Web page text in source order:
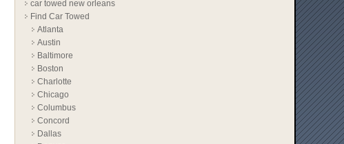
car towed new orleans
Find Car Towed
Atlanta
Austin
Baltimore
Boston
Charlotte
Chicago
Columbus
Concord
Dallas